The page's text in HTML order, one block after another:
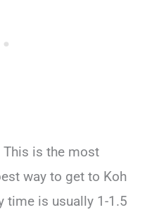
This is the most
way to get to Koh
time is usually 1-1.5